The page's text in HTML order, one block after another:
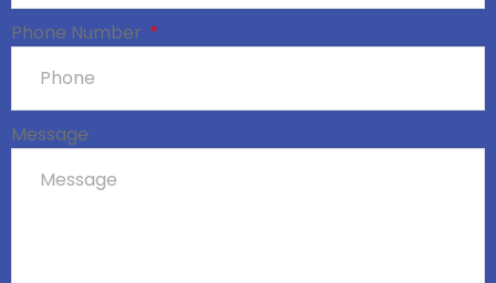
Phone Number
Message